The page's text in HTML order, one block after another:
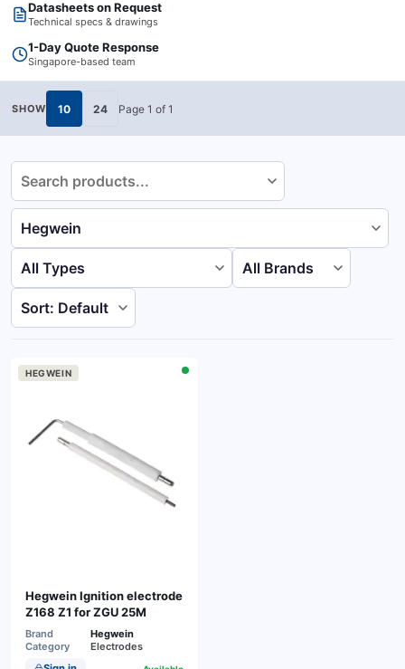
Datasheets on Request
Technical specs & drawings
1-Day Quote Response
Singapore-based team
SHOW 10 24 Page 1 of 1
HEGWEIN
Hegwein Ignition electrode
Z168 Z1 for ZGU 25M
Brand
Hegwein
Category
Electrodes